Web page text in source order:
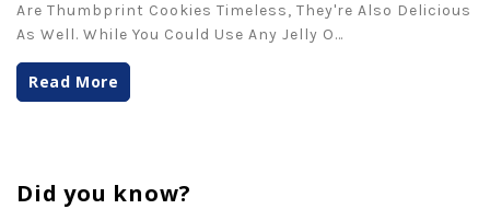
Are Thumbprint Cookies Timeless, They're Also Delicious
As Well. While You Could Use Any Jelly O…
Read More
Did you know?